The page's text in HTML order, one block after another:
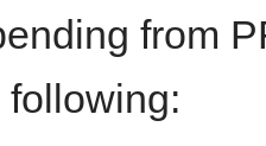
from
following: